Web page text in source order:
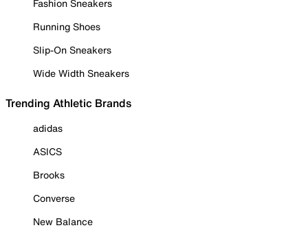
Fashion Sneakers
Running Shoes
Slip-On Sneakers
Wide Width Sneakers
Trending Athletic Brands
adidas
ASICS
Brooks
Converse
New Balance